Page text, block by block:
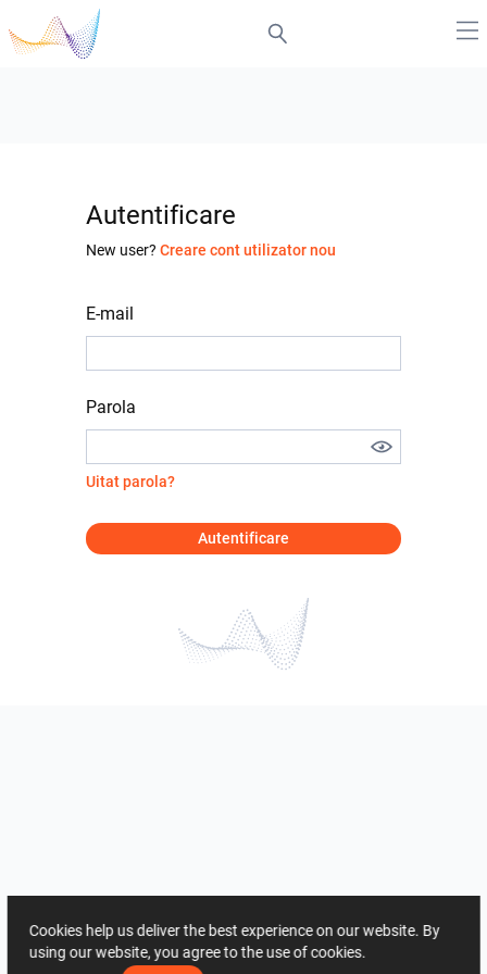
Autentificare
New user? Creare cont utilizator nou
E-mail
Parola
Uitat parola?
Autentificare
Cookies help us deliver the best experience on our website. By
using our website, you agree to the use of cookies.